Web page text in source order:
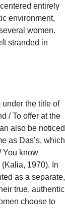
entirely
environment,
women.
stranded in
the title of
/ To offer at the
also be noticed
as Das’s, which
You know
1970). In
as a separate,
true, authentic
choose to